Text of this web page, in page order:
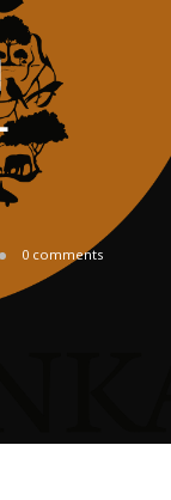
0 comments